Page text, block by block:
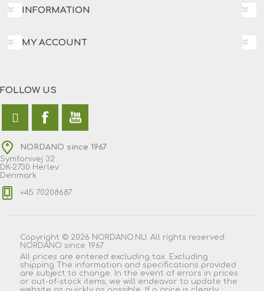
INFORMATION
MY ACCOUNT
FOLLOW US
NORDANO since 1967
Symfonivej 32
DK-2730 Herlev
Denmark
+45 70208687
Copyright © 2026 NORDANO.NU. All rights reserved.
NORDANO since 1967
All prices are entered excluding tax. Excluding
shipping The information and specifications provided
are subject to change. In the event of errors in prices
or out-of-stock items, we will endeavor to update the